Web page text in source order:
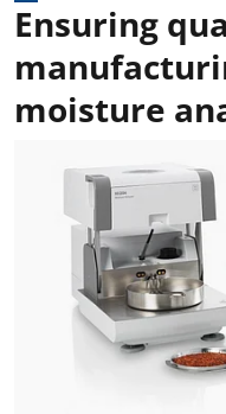
Ensuring
moisture